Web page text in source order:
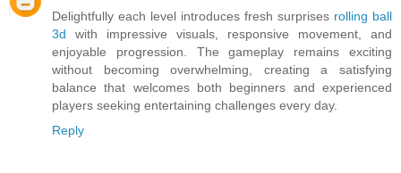
Delightfully each level introduces fresh surprises rolling ball
3d with impressive visuals, responsive movement, and
enjoyable progression. The gameplay remains exciting
without becoming overwhelming, creating a satisfying
balance that welcomes both beginners and experienced
players seeking entertaining challenges every day.
Reply